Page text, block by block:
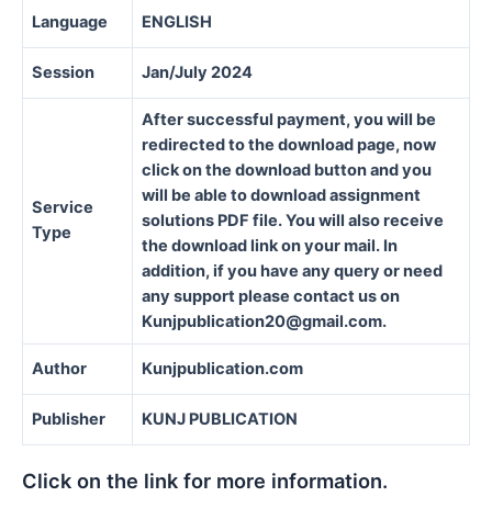
Language ENGLISH
Session Jan/July 2024
Service
Type
After successful payment, you will be
redirected to the download page, now
click on the download button and you
will be able to download assignment
solutions PDF file. You will also receive
the download link on your mail. In
addition, if you have any query or need
any support please contact us on
Kunjpublication20@gmail.com.
Author Kunjpublication.com
Publisher KUNJ PUBLICATION
Click on the link for more information.